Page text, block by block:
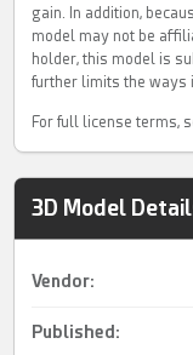
gain. In addition,
model may not be
holder, this model is
further limits the ways
For full license terms,
3D Model
Vendor:
Published: